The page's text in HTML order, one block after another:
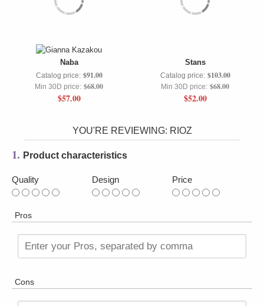
Naba
Catalog price: $91.00
Min 30D price: $68.00
$57.00
Stans
Catalog price: $103.00
Min 30D price: $68.00
$52.00
YOU'RE REVIEWING: RIOZ
1. Product characteristics
Quality Design Price
Pros
Enter your Pros, separated by comma
Cons